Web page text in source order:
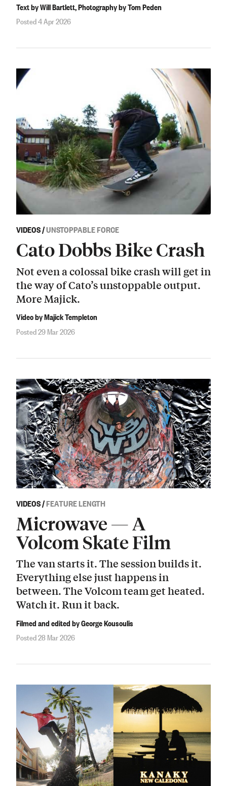
Text by Will Bartlett, Photography by Tom Peden
Posted 4 Apr 2026
VIDEOS/UNSTOPPABLE FORCE
Cato Dobbs Bike Crash
Not even a colossal bike crash will get in
the way of Cato’s unstoppable output.
More Majick.
Video by Majick Templeton
Posted 29 Mar 2026
VIDEOS/FEATURE LENGTH
Microwave — A
Volcom Skate Film
The van starts it. The session builds it.
Everything else just happens in
between. The Volcom team get heated.
Watch it. Run it back.
Filmed and edited by George Kousoulis
Posted 28 Mar 2026